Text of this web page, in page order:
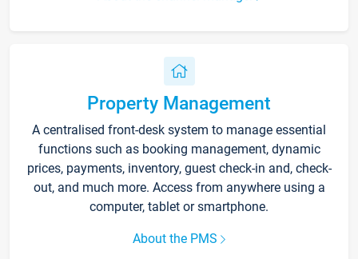
Property Management
A centralised front-desk system to manage essential
functions such as booking management, dynamic
prices, payments, inventory, guest check-in and, check-
out, and much more. Access from anywhere using a
computer, tablet or smartphone.
About the PMS